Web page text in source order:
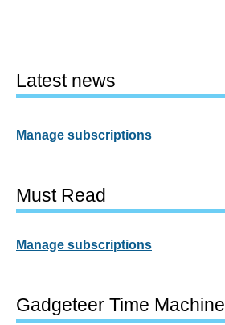
Latest news
Manage subscriptions
Must Read
Manage subscriptions
Gadgeteer Time Machine